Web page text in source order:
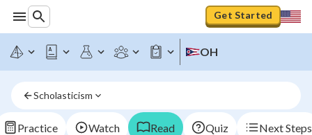
Get Started
OH
Scholasticism
Practice Watch Read Quiz Next Steps